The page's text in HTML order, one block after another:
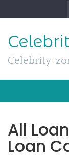
to
Celebrity-
All
Loan